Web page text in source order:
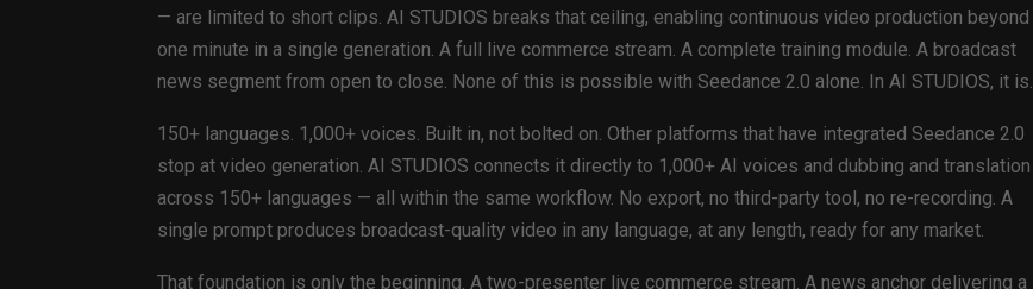
— are limited to short clips. AI STUDIOS breaks that ceiling, enabling continuous video production beyond
one minute in a single generation. A full live commerce stream. A complete training module. A broadcast
news segment from open to close. None of this is possible with Seedance 2.0 alone. In AI STUDIOS, it is.
150+ languages. 1,000+ voices. Built in, not bolted on. Other platforms that have integrated Seedance 2.0
stop at video generation. AI STUDIOS connects it directly to 1,000+ AI voices and dubbing and translation
across 150+ languages — all within the same workflow. No export, no third-party tool, no re-recording. A
single prompt produces broadcast-quality video in any language, at any length, ready for any market.
That foundation is only the beginning. A two-presenter live commerce stream. A news anchor delivering a